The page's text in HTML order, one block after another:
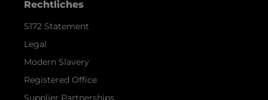
Rechtliches
S172 Statement
Legal
Modern Slavery
Registered Office
Supplier Partnerships